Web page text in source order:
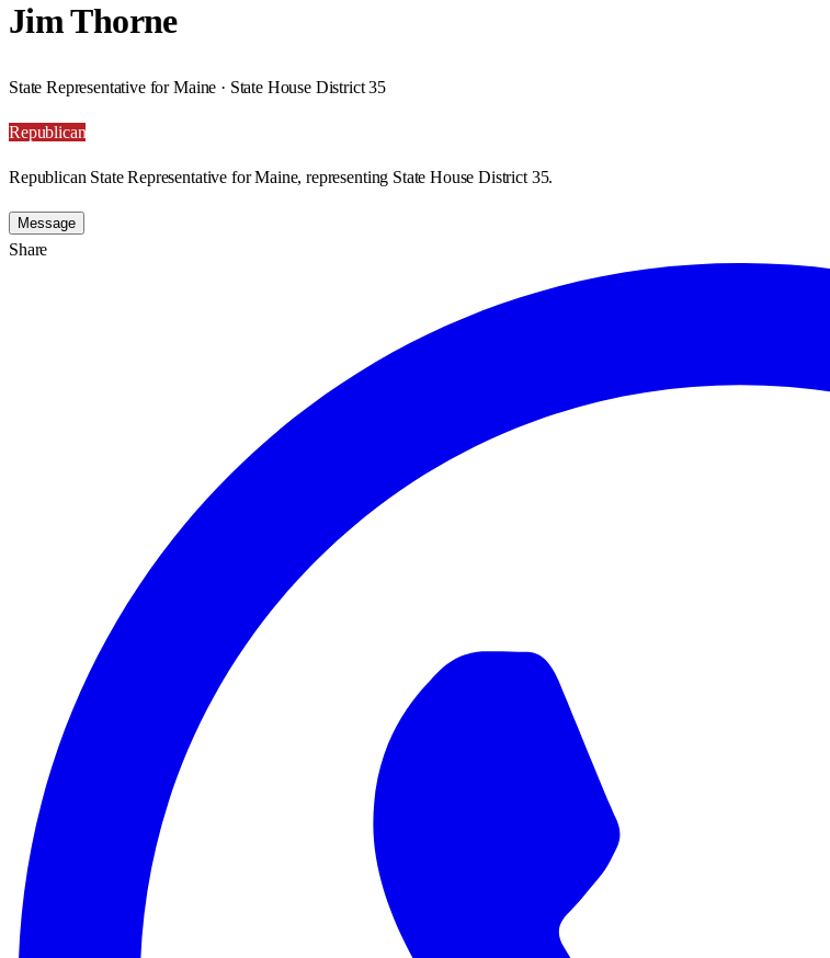
Jim Thorne
State Representative for Maine · State House District 35
Republican
Republican State Representative for Maine, representing State House District 35.
Message
Share